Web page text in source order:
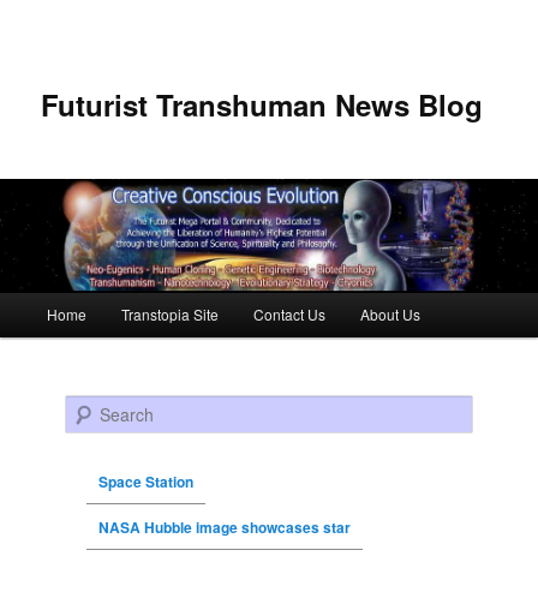
Futurist Transhuman News Blog
Skip to primary content
Skip to secondary content
Home Transtopia Site Contact Us About Us
Search
Space Station
NASA Hubble image showcases star